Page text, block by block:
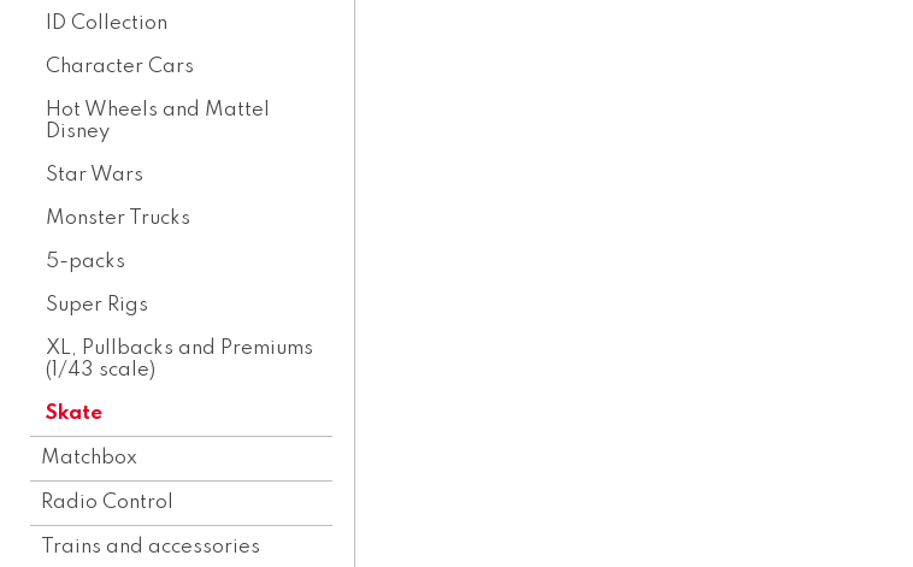
ID Collection
Character Cars
Hot Wheels and Mattel
Disney
Star Wars
Monster Trucks
5-packs
Super Rigs
XL, Pullbacks and Premiums
(1/43 scale)
Skate
Matchbox
Radio Control
Trains and accessories